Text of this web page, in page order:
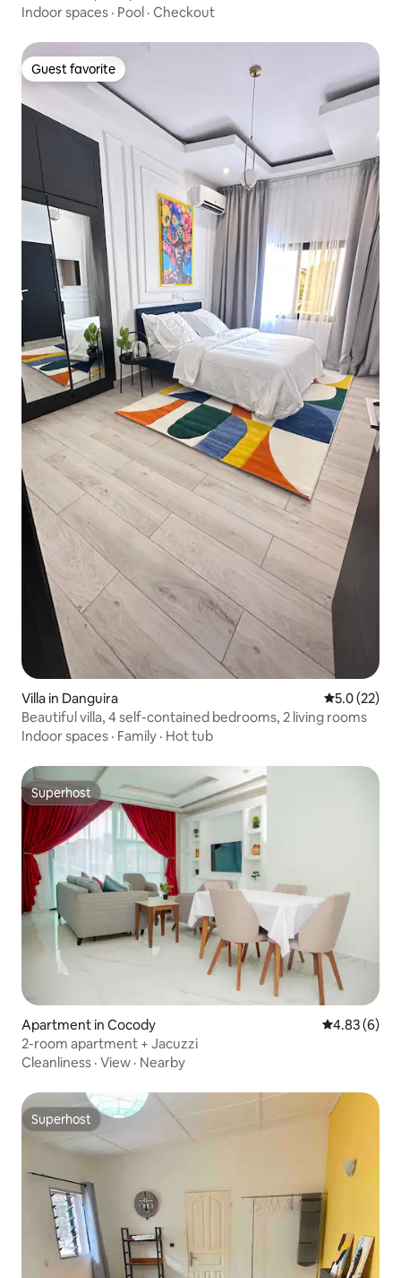
Indoor spaces · Pool · Checkout
Guest favorite
Guest favorite
Villa in Danguira 5.0 out of 5
5.0 (22)
Beautiful villa, 4 self-contained bedrooms, 2 living rooms
Indoor spaces · Family · Hot tub
Superhost
Superhost
Apartment in Cocody 4.83 out of
4.83 (6)
2-room apartment + Jacuzzi
Cleanliness · View · Nearby
Superhost
Superhost